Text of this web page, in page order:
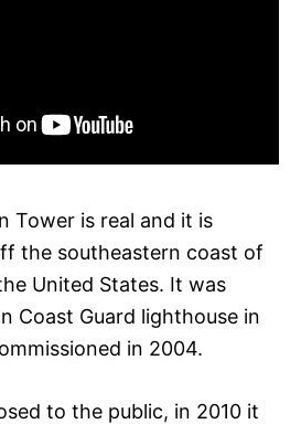
Tower is real and it is
the southeastern coast of
United States. It was
Coast Guard lighthouse in
in 2004.
to the public, in 2010 it